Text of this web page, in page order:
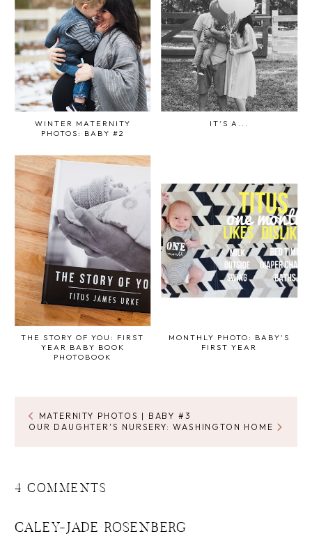
WINTER MATERNITY
PHOTOS: BABY #2
IT'S A...
THE STORY OF YOU: FIRST
YEAR BABY BOOK
PHOTOBOOK
MONTHLY PHOTO: BABY'S
FIRST YEAR
MATERNITY PHOTOS | BABY #3
OUR DAUGHTER'S NURSERY: WASHINGTON HOME
4 COMMENTS
CALEY-JADE ROSENBERG